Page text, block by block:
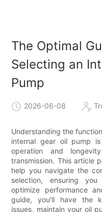
The Optimal
Selecting an
Pump
2026-06-08
Understanding the
internal gear oil pump
operation and
transmission. This article
help you navigate the
selection, ensuring
optimize performance
guide, you'll have the
issues, maintain your oil